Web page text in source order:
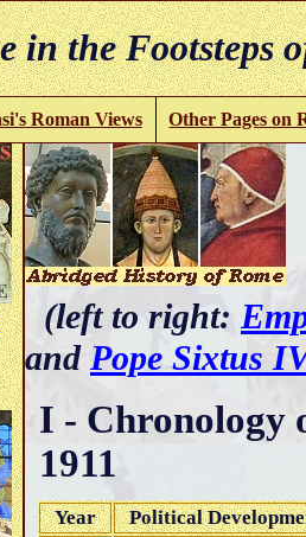
in the
Roman Views Other Pages on
(left to right:
and Pope Sixtus
I - Chronology
1911
Year Political